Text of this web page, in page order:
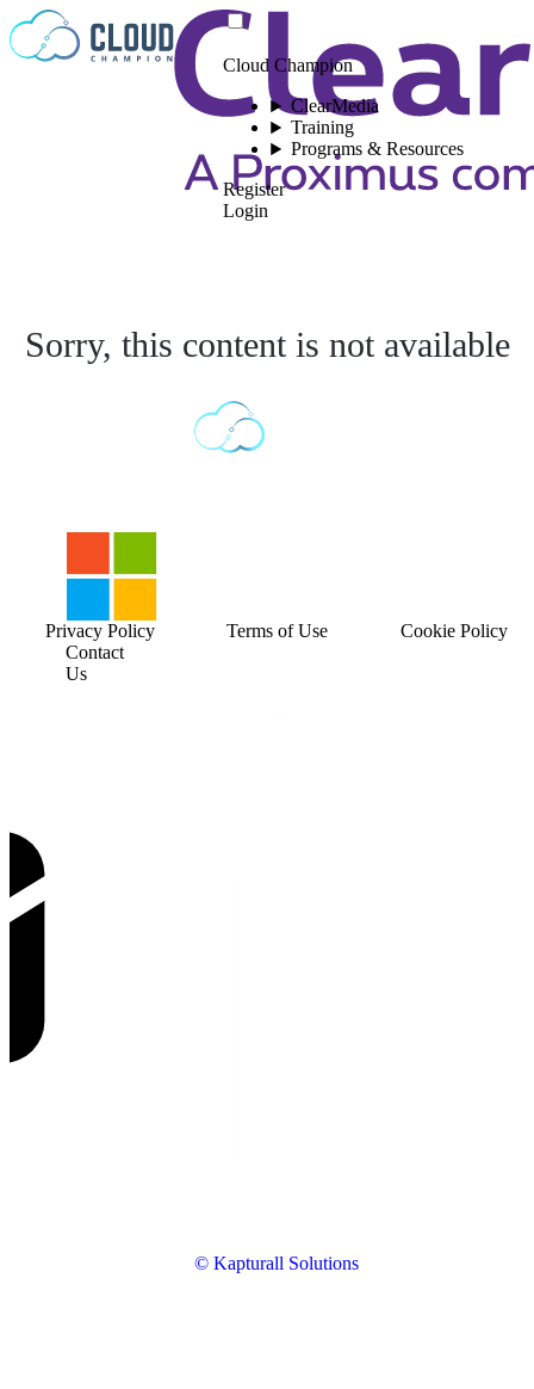
Skip to content
Cloud Champion
ClearMedia
Training
Programs & Resources
Register
Login
Sorry, this content is not available
© Kapturall Solutions
Contact
Us
Privacy Policy Terms of Use Cookie Policy